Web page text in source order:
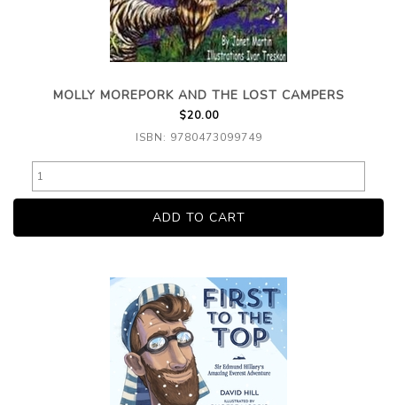
MOLLY MOREPORK AND THE LOST CAMPERS
$20.00
ISBN: 9780473099749